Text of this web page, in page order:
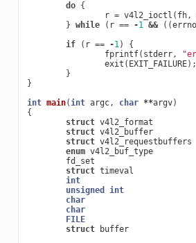
do {
r = v4l2_ioctl ( fh,
} while ( r == -1 && ((errno
if
( r == -1)
{
fprintf( stderr,
exit ( EXIT_FAILURE);
}
}
int main(int argc, char **argv)
{
struct v4l2_format
struct v4l2_buffer
struct v4l2_requestbuffers
enum v4l2_buf_type
fd_set
struct timeval
int
unsigned
int
char
char
FILE
struct
buffer